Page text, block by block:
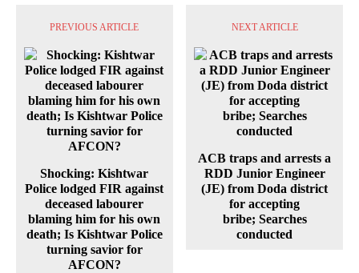
PREVIOUS ARTICLE
Shocking: Kishtwar
Police lodged FIR against
deceased labourer
blaming him for his own
death; Is Kishtwar Police
turning savior for
AFCON?
NEXT ARTICLE
ACB traps and arrests a
RDD Junior Engineer
(JE) from Doda district
for accepting
bribe; Searches
conducted